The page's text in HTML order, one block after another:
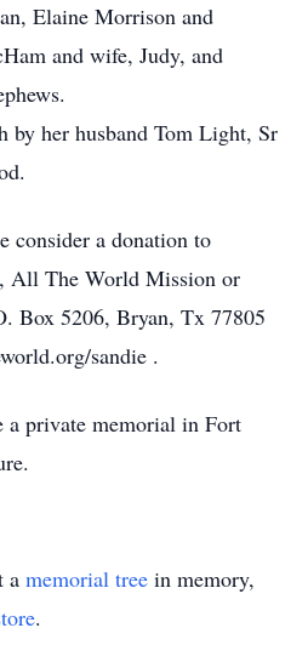
Elaine Morrison and
and wife, Judy, and
by her husband Tom Light, Sr
consider a donation to
All The World Mission or
Box 5206, Bryan, Tx 77805
sandie .
private memorial in Fort
a memorial tree in memory,
.